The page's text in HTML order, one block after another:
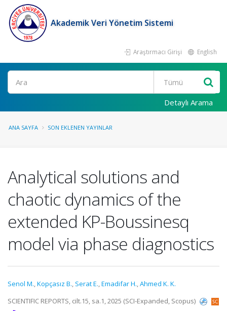
Akademik Veri Yönetim Sistemi
Araştırmacı Girişi English
Ara
Detaylı Arama
ANA SAYFA SON EKLENEN YAYINLAR
Analytical solutions and
chaotic dynamics of the
extended KP-Boussinesq
model via phase diagnostics
Senol M.,Kopçasız B., Serat E.,Emadifar H.,Ahmed K. K.
SCIENTIFIC REPORTS, cilt.15, sa.1, 2025 (SCI-Expanded, Scopus)